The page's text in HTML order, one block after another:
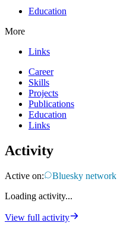
Education
More
Links
Career
Skills
Projects
Publications
Education
Links
Activity
Active on:
Bluesky network
Loading activity...
View full activity